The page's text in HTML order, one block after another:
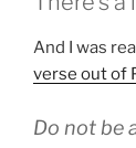
And I was
verse out of
Do not be